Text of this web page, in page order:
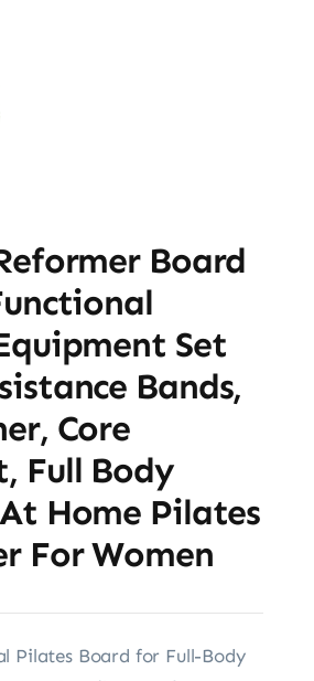
Board
Set
Bands,
Core
Full Body
Home Pilates
For Women
Pilates Board for Full-Body